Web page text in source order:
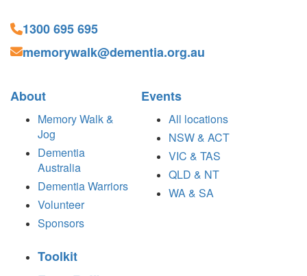
1300 695 695
memorywalk@dementia.org.au
About
Memory Walk &
Jog
Dementia
Australia
Dementia Warriors
Volunteer
Sponsors
Events
All locations
NSW & ACT
VIC & TAS
QLD & NT
WA & SA
Toolkit